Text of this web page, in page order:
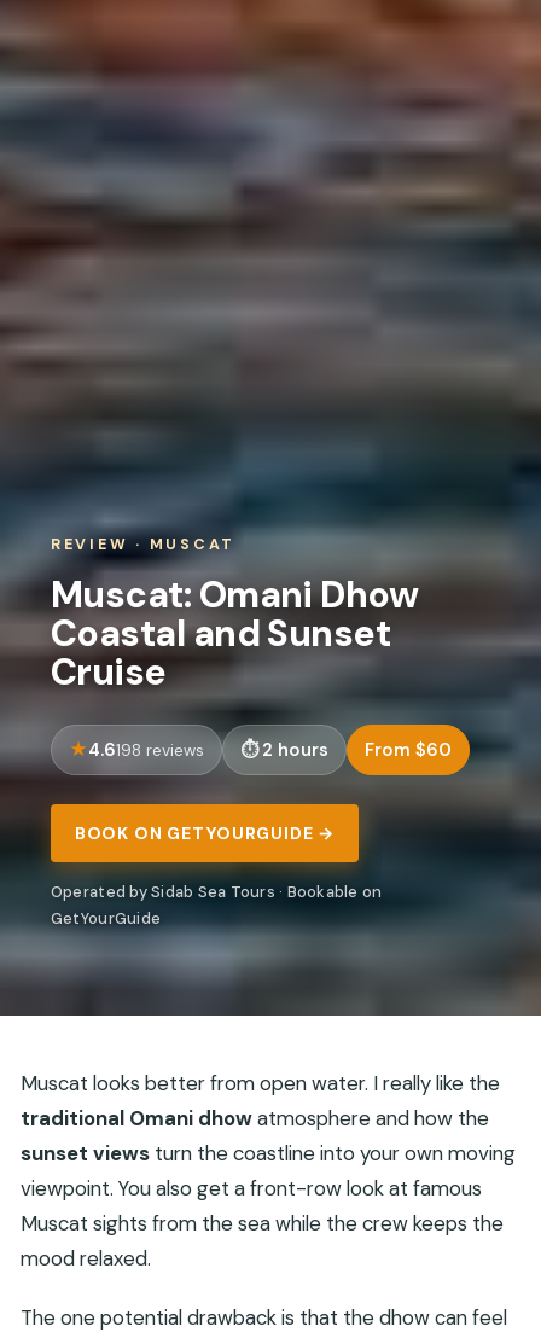
REVIEW · MUSCAT
Muscat: Omani Dhow
Coastal and Sunset
Cruise
4.6198 reviews 2 hours From $60
BOOK ON GETYOURGUIDE →
Operated by Sidab Sea Tours · Bookable on
GetYourGuide
Muscat looks better from open water. I really like the
traditional Omani dhowatmosphere and how the
sunset viewsturn the coastline into your own moving
viewpoint. You also get a front-row look at famous
Muscat sights from the sea while the crew keeps the
mood relaxed.
The one potential drawback is that the dhow can feel